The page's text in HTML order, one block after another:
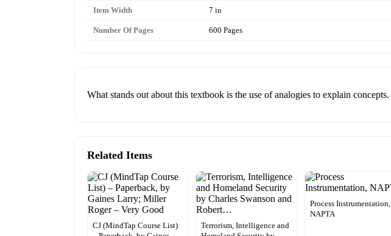
Item Width 7 in
Number Of Pages 600 Pages
What stands out about this textbook is the use of analogies to explain concepts.
Related Items
CJ (MindTap Course List)
Terrorism, Intelligence and
Process Instrumentation,
NAPTA